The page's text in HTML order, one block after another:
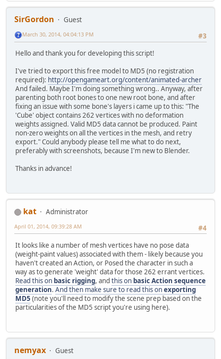
SirGordon
Guest
#3
March 30, 2014, 04:04:13 PM
Hello and thank you for developing this script!
I've tried to export this free model to MD5 (no registration
required): http://opengameart.org/content/animated-archer
And failed. Maybe I'm doing something wrong.. Anyway, after
parenting both root bones to one new root bone, and after
fixing an issue with some bone's layers i came up to this: "The
'Cube' object contains 262 vertices with no deformation
weights assigned. Valid MD5 data cannot be produced. Paint
non-zero weights on all the vertices in the mesh, and retry
export." Could anybody please tell me what to do next,
preferably with screenshots, because I'm new to Blender.
Thanks in advance!
kat
Administrator
#4
April 01, 2014, 09:39:28 AM
It looks like a number of mesh vertices have no pose data
(weight-paint values) associated with them - likely because you
haven't created an Action, or Posed the character in such a
way as to generate 'weight' data for those 262 errant vertices.
Read this on basic rigging, and this on basic Action sequence
generation. And then make sure to read this onexporting
MD5 (note you'll need to modify the scene prep based on the
particularities of the MD5 script you're using here).
nemyax Guest